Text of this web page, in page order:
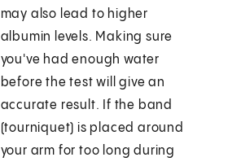
may also lead to higher
albumin levels. Making sure
you've had enough water
before the test will give an
accurate result. If the band
(tourniquet) is placed around
your arm for too long during